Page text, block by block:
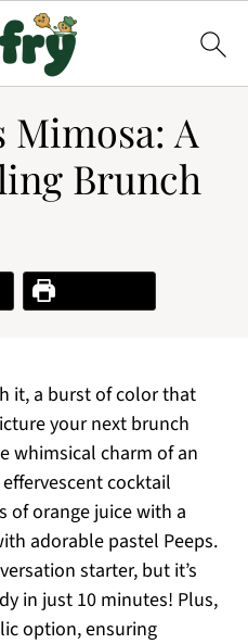
Mimosa: A
Brunch
Print Recipe
it, a burst of color that
your next brunch
whimsical charm of an
cocktail
of orange juice with a
adorable pastel Peeps.
starter, but it’s
in just 10 minutes! Plus,
option, ensuring